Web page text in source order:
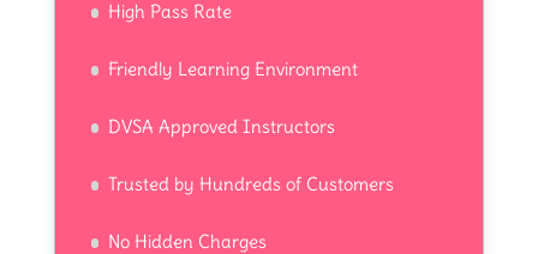
High Pass Rate
Friendly Learning Environment
DVSA Approved Instructors
Trusted by Hundreds of Customers
No Hidden Charges